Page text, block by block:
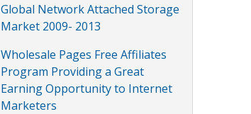
Global Network Attached Storage
Market 2009- 2013
Wholesale Pages Free Affiliates
Program Providing a Great
Earning Opportunity to Internet
Marketers